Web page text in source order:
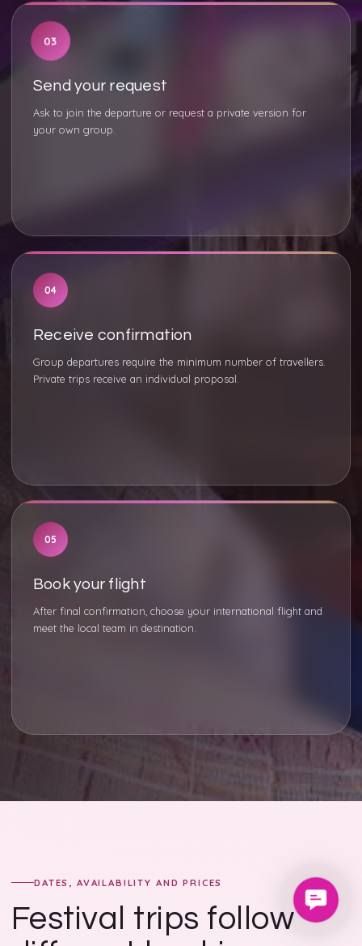
03
Send your request
Ask to join the departure or request a private version for
your own group.
04
Receive confirmation
Group departures require the minimum number of travellers.
Private trips receive an individual proposal.
05
Book your flight
After final confirmation, choose your international flight and
meet the local team in destination.
DATES, AVAILABILITY AND PRICES
Festival trips follow
Us